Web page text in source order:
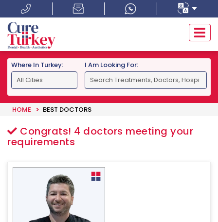
Where In Turkey: I Am Looking For:
HOME BEST DOCTORS
Congrats! 4 doctors meeting your
requirements